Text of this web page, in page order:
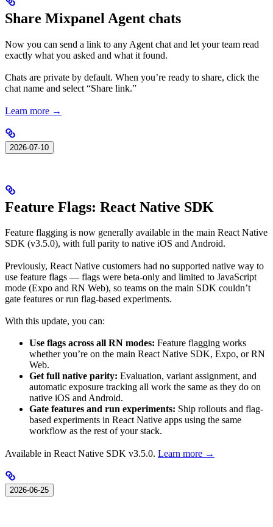
Share Mixpanel Agent chats
Now you can send a link to any Agent chat and let your team read
exactly what you asked and what it found.
Chats are private by default. When you’re ready to share, click the
chat name and select “Share link.”
Learn more →
2026-07-10
Feature Flags: React Native SDK
Feature flagging is now generally available in the main React Native
SDK (v3.5.0), with full parity to native iOS and Android.
Previously, React Native customers had no supported native way to
use feature flags — flags were beta-only and limited to JavaScript
mode (Expo and RN Web), so teams on the main SDK couldn’t
gate features or run flag-based experiments.
With this update, you can:
Use flags across all RN modes: Feature flagging works
whether you’re on the main React Native SDK, Expo, or RN
Web.
Get full native parity: Evaluation, variant assignment, and
automatic exposure tracking all work the same as they do on
native iOS and Android.
Gate features and run experiments: Ship rollouts and flag-
based experiments in React Native apps using the same
workflow as the rest of your stack.
Available in React Native SDK v3.5.0. Learn more →
2026-06-25